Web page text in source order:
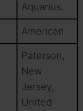
Aquarius.
American
Paterson,
New
Jersey,
United